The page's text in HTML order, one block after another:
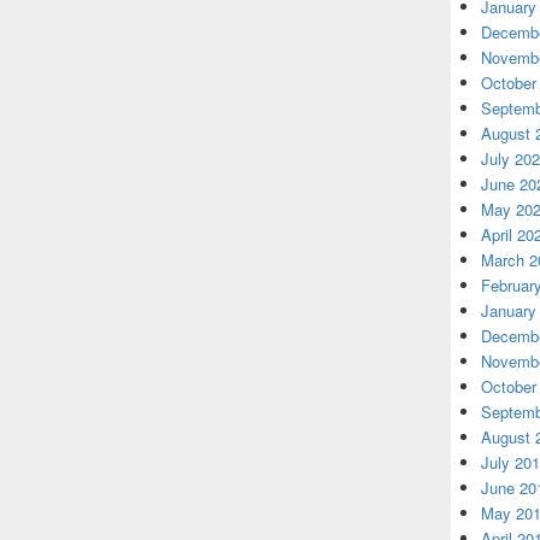
August
July
June
May
April
March
August
July
June
May